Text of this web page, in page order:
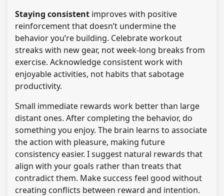
Staying consistent improves with positive
reinforcement that doesn’t undermine the
behavior you’re building. Celebrate workout
streaks with new gear, not week-long breaks from
exercise. Acknowledge consistent work with
enjoyable activities, not habits that sabotage
productivity.
Small immediate rewards work better than large
distant ones. After completing the behavior, do
something you enjoy. The brain learns to associate
the action with pleasure, making future
consistency easier. I suggest natural rewards that
align with your goals rather than treats that
contradict them. Make success feel good without
creating conflicts between reward and intention.